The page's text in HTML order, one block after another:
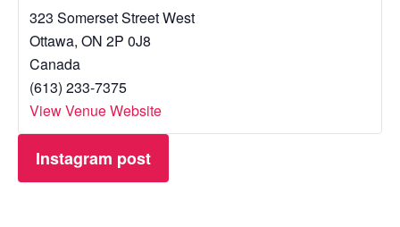
323 Somerset Street West
Ottawa, ON 2P 0J8
Canada
(613) 233-7375
View Venue Website
Instagram post